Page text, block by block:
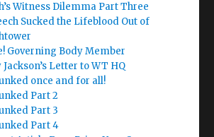
Witness Dilemma Part Three
Sucked the Lifeblood Out of
Governing Body Member
Letter to WT HQ
once and for all!
Part 2
Part 3
Part 4